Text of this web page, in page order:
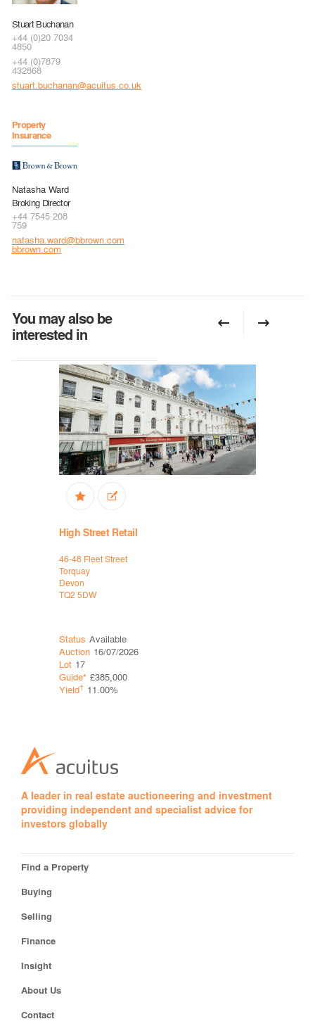
Stuart Buchanan
+44 (0)20 7034
4850
+44 (0)7879
432868
stuart.buchanan@acuitus.co.uk
Property
Insurance
Natasha Ward
Broking Director
+44 7545 208
759
natasha.ward@bbrown.com
bbrown.com
You may also be
interested in
High Street Retail
46-48 Fleet Street
Torquay
Devon
TQ2 5DW
Status Available
Auction 16/07/2026
Lot 17
Guide* £385,000
Yield† 11.00%
A leader in real estate auctioneering and investment
providing independent and specialist advice for
investors globally
Find a Property
Buying
Selling
Finance
Insight
About Us
Contact